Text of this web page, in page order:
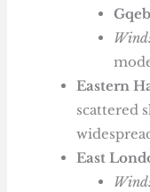
Eastern
scattered
East